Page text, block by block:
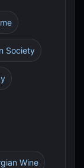
Society
Wine